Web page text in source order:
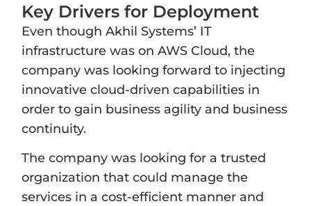
Key Drivers for Deployment
Even though Akhil Systems’ IT
infrastructure was on AWS Cloud, the
company was looking forward to injecting
innovative cloud-driven capabilities in
order to gain business agility and business
continuity.
The company was looking for a trusted
organization that could manage the
services in a cost-efficient manner and